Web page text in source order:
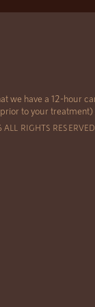
we have a 12-hour
to your
RIGHTS RESERVED